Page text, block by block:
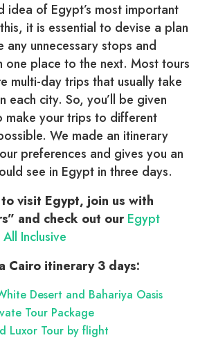
idea of Egypt’s most important
it is essential to devise a plan
any unnecessary stops and
one place to the next. Most tours
multi-day trips that usually take
each city. So, you’ll be given
make your trips to different
We made an itinerary
preferences and gives you an
see in Egypt in three days.
visit Egypt, join us with
and check out ourEgypt
Inclusive
Cairo itinerary 3 days:
Desert and Bahariya Oasis
Tour Package
Luxor Tour by flight